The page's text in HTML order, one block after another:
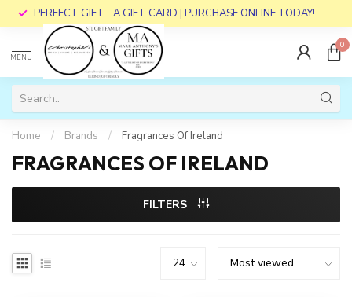
PERFECT GIFT... A GIFT CARD | PURCHASE ONLINE TODAY!
MENU
0
Home / Brands / Fragrances Of Ireland
FRAGRANCES OF IRELAND
FILTERS